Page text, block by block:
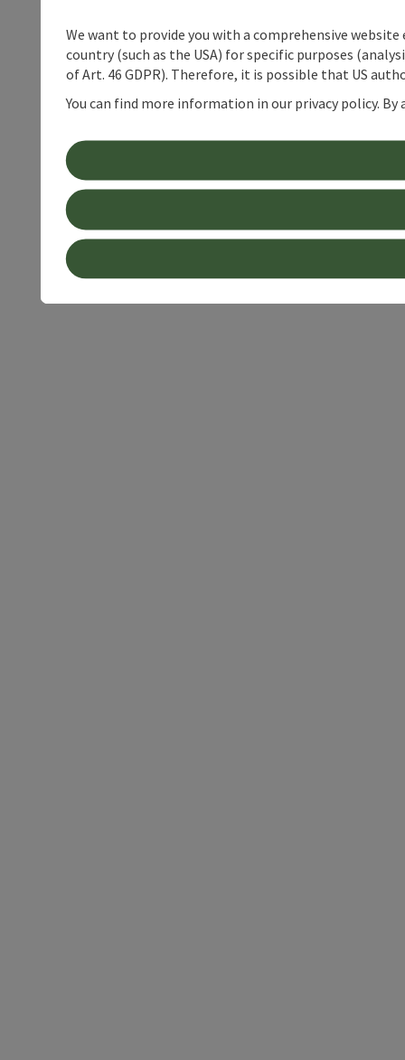
We want to provide you with a comprehensive
country (such as the USA) for specific purposes
of Art. 46 GDPR). Therefore, it is possible that US
You can find more information in our privacy policy.